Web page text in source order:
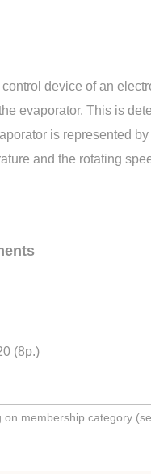
control device of an
evaporator. This is
is represented
and the rotating
(8p.)
on membership category